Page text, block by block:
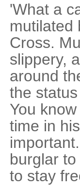
'What a
mutilated
Cross.
slippery,
around
the
You
time in
burglar
to stay